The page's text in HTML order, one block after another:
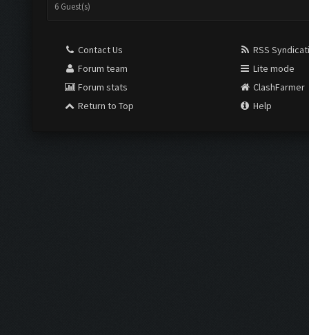
6 Guest(s)
Contact Us
Forum team
Forum stats
Return to Top
RSS
Lite mode
ClashFarmer
Help